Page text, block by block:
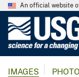
An official website
IMAGES